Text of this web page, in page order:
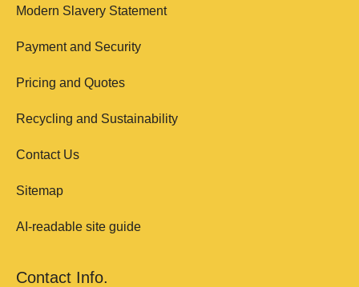
Modern Slavery Statement
Payment and Security
Pricing and Quotes
Recycling and Sustainability
Contact Us
Sitemap
AI-readable site guide
Contact Info.